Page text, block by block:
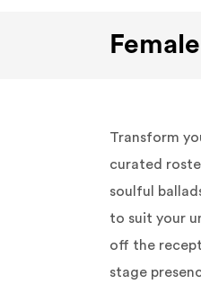
Transform
curated
soulful
to suit your
off the
stage